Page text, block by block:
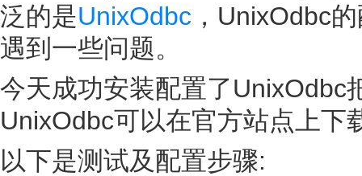
泛的是UnixOdbc ，UnixOdbc
遇到一些问题。
今天成功安装配置了UnixOdbc
UnixOdbc可以在官方站点上下
以下是测试及配置步骤: